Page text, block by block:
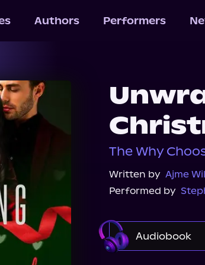
Authors Performers
The Why
Written by Ajme
Performed by
Audiobook